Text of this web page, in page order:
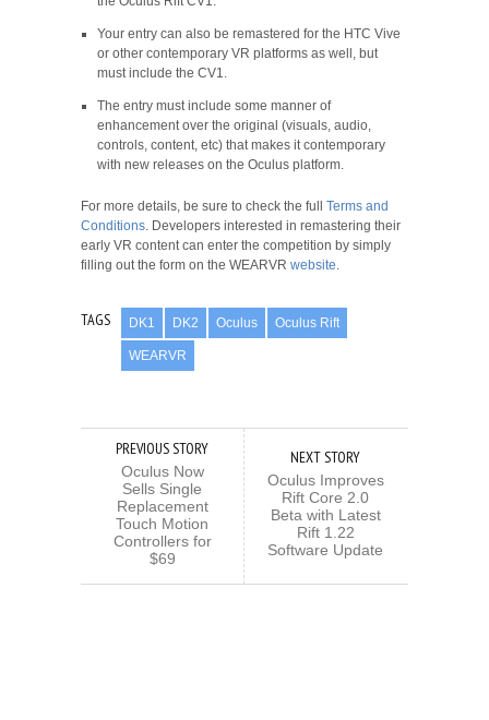
Your entry can also be remastered for the HTC Vive
or other contemporary VR platforms as well, but
must include the CV1.
The entry must include some manner of
enhancement over the original (visuals, audio,
controls, content, etc) that makes it contemporary
with new releases on the Oculus platform.
For more details, be sure to check the full Terms and
Conditions . Developers interested in remastering their
early VR content can enter the competition by simply
filling out the form on the WEARVR website
TAGS DK1 DK2 Oculus Oculus Rift
WEARVR
PREVIOUS STORY
Oculus Now
Sells Single
Replacement
Touch Motion
Controllers for
$69
NEXT STORY
Oculus Improves
Rift Core 2.0
Beta with Latest
Rift 1.22
Software Update